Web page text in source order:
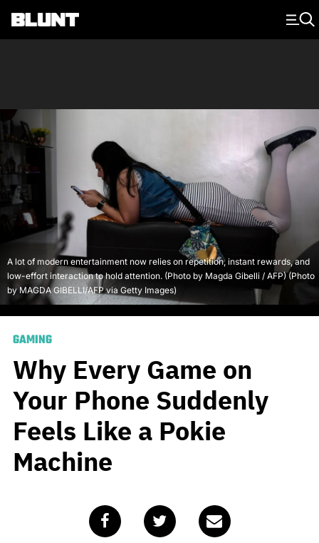
Main Navigation
A lot of modern entertainment now relies on repetition, instant rewards, and
low-effort interaction to hold attention. (Photo by Magda Gibelli / AFP) (Photo
by MAGDA GIBELLI/AFP via Getty Images)
GAMING
Why Every Game on
Your Phone Suddenly
Feels Like a Pokie
Machine